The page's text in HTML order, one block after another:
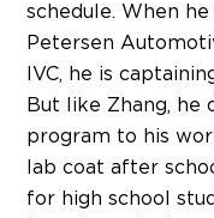
schedule. When
Petersen
IVC, he is
But like Zhang, he
program to his
lab coat after
for high school